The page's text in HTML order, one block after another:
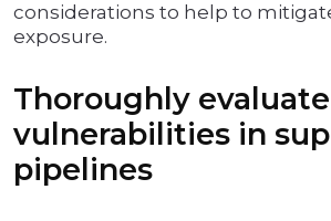
considerations to help to
exposure.
Thoroughly evaluate
vulnerabilities in
pipelines